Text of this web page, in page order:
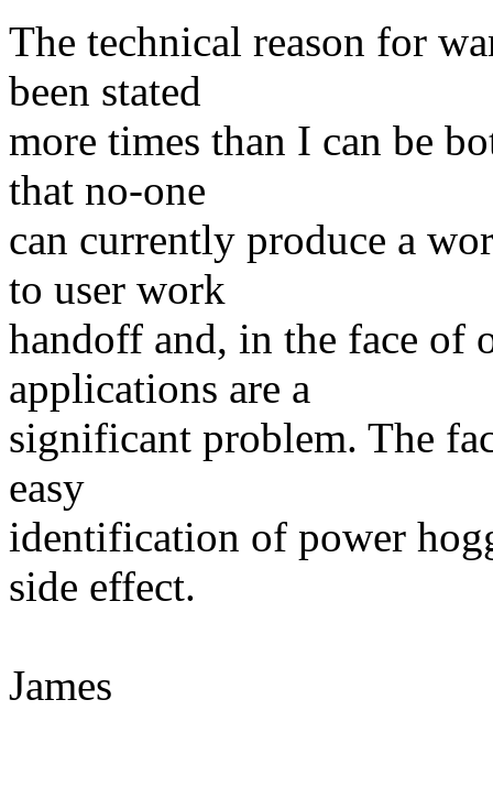
The technical reason for
been stated
more times than I can be
that no-one
can currently produce a
to user work
handoff and, in the face of
applications are a
significant problem. The
easy
identification of power
side effect.
James